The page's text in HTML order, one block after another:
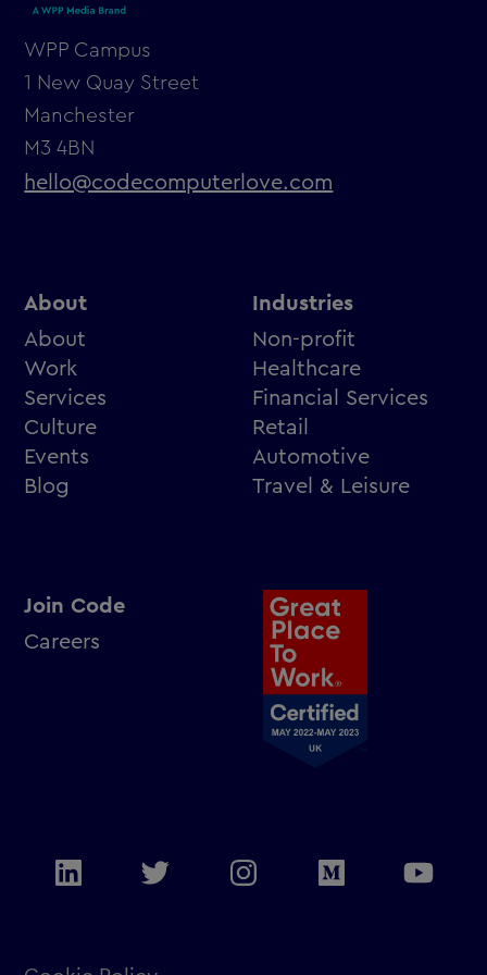
WPP Campus
1 New Quay Street
Manchester
M3 4BN
hello@codecomputerlove.com
About
About
Work
Services
Culture
Events
Blog
Industries
Non-profit
Healthcare
Financial Services
Retail
Automotive
Travel & Leisure
Join Code
Careers